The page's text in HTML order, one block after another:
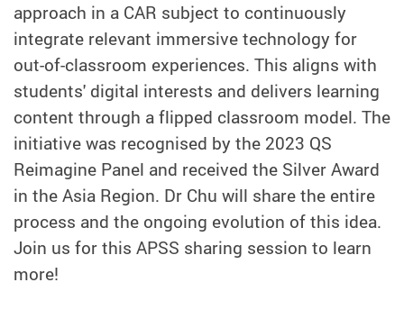
approach in a CAR subject to continuously
integrate relevant immersive technology for
out-of-classroom experiences. This aligns with
students' digital interests and delivers learning
content through a flipped classroom model. The
initiative was recognised by the 2023 QS
Reimagine Panel and received the Silver Award
in the Asia Region. Dr Chu will share the entire
process and the ongoing evolution of this idea.
Join us for this APSS sharing session to learn
more!